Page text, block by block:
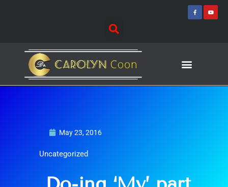
F
a
c
Y
o
May 23, 2016
Uncategorized